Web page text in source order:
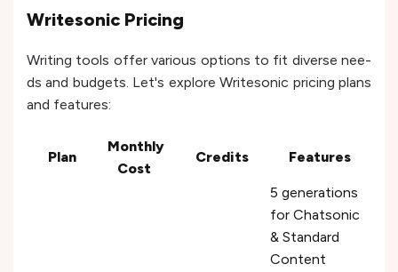
Writesonic Pricing
Writing tools offer various options to fit diverse nee­
ds and budgets. Let's explore­ Writesonic pricing plans
and features:
Plan
Monthly
Cost
Credits Features
5 generations
for Chatsonic
& Standard
Content